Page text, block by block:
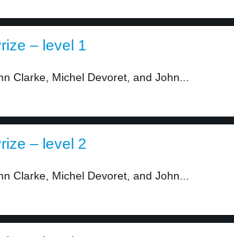
– level 1
Clarke, Michel Devoret, and John...
– level 2
Clarke, Michel Devoret, and John...